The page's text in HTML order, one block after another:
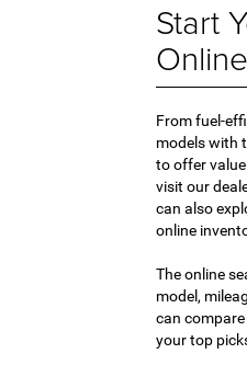
Start
From fuel-
models with
to offer
visit our
can also
online
The online
model,
can
your top